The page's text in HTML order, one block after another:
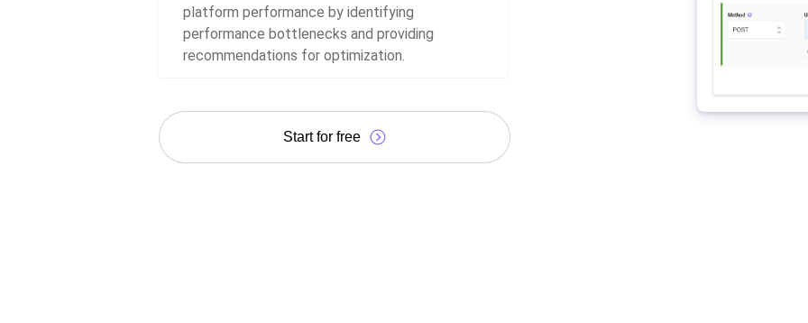
platform performance by identifying
performance bottlenecks and providing
recommendations for optimization.
Start for free